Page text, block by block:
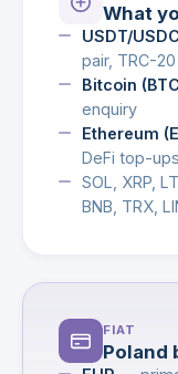
What
USDT/USDC
pair, TRC-
Bitcoin
enquiry
Ethereum
DeFi top-ups
SOL, XRP,
BNB, TRX,
FIAT
Poland